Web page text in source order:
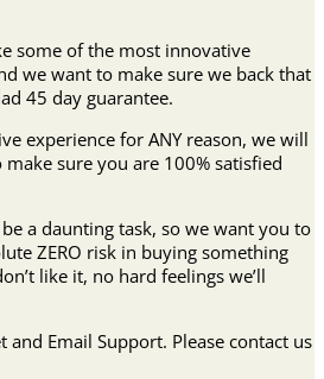
some of the most innovative
we want to make sure we back that
45 day guarantee.
experience for ANY reason, we will
make sure you are 100% satisfied
a daunting task, so we want you to
ZERO risk in buying something
like it, no hard feelings we’ll
Email Support. Please contact us